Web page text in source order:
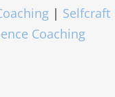
| Selfcraft
Coaching